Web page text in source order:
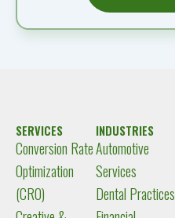
SERVICES
Conversion Rate
Optimization
(CRO)
INDUSTRIES
Automotive
Services
Dental Practices